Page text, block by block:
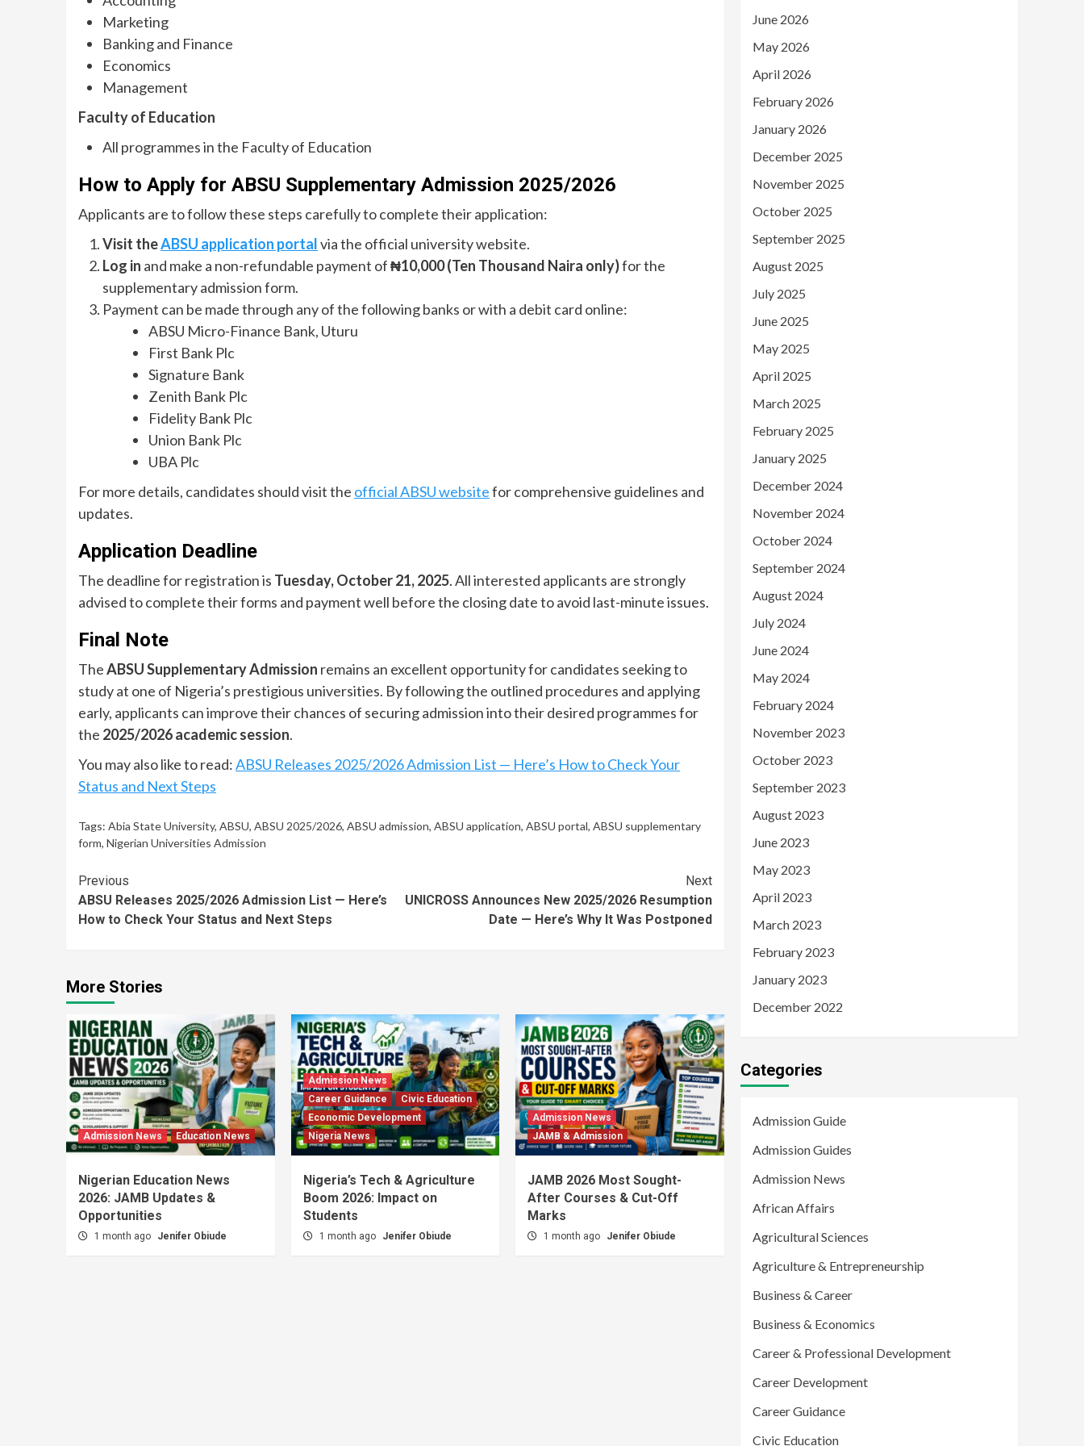
Marketing
Banking and Finance
Economics
Management
Faculty of Education
All programmes in the Faculty of Education
How to Apply for ABSU Supplementary Admission 2025/2026
Applicants are to follow these steps carefully to complete their application:
Visit theABSU application portalvia the official university website.
Log in and make a non-refundable payment of₦10,000 (Ten Thousand Naira only)for the
supplementary admission form.
Payment can be made through any of the following banks or with a debit card online:
ABSU Micro-Finance Bank, Uturu
First Bank Plc
Signature Bank
Zenith Bank Plc
Fidelity Bank Plc
Union Bank Plc
UBA Plc
For more details, candidates should visit the official ABSU websitefor comprehensive guidelines and
updates.
Application Deadline
The deadline for registration is Tuesday, October 21, 2025. All interested applicants are strongly
advised to complete their forms and payment well before the closing date to avoid last-minute issues.
Final Note
TheABSU Supplementary Admission remains an excellent opportunity for candidates seeking to
study at one of Nigeria’s prestigious universities. By following the outlined procedures and applying
early, applicants can improve their chances of securing admission into their desired programmes for
the 2025/2026 academic session.
You may also like to read:ABSU Releases 2025/2026 Admission List — Here’s How to Check Your
Status and Next Steps
Tags: Abia State University, ABSU, ABSU 2025/2026, ABSU admission, ABSU application, ABSU portal, ABSU supplementary
form, Nigerian Universities Admission
Continue
Reading
Previous
ABSU Releases 2025/2026 Admission List — Here’s
How to Check Your Status and Next Steps
Next
UNICROSS Announces New 2025/2026 Resumption
Date — Here’s Why It Was Postponed
More Stories
Admission News Education News
Nigerian Education News
2026: JAMB Updates &
Opportunities
1 month ago Jenifer Obiude
Admission News
Career Guidance
Civic Education
Economic Development
Nigeria News
Nigeria’s Tech & Agriculture
Boom 2026: Impact on
Students
1 month ago Jenifer Obiude
Admission News
JAMB & Admission
JAMB 2026 Most Sought-
After Courses & Cut-Off
Marks
1 month ago Jenifer Obiude
June 2026
May 2026
April 2026
February 2026
January 2026
December 2025
November 2025
October 2025
September 2025
August 2025
July 2025
June 2025
May 2025
April 2025
March 2025
February 2025
January 2025
December 2024
November 2024
October 2024
September 2024
August 2024
July 2024
June 2024
May 2024
February 2024
November 2023
October 2023
September 2023
August 2023
June 2023
May 2023
April 2023
March 2023
February 2023
January 2023
December 2022
Categories
Admission Guide
Admission Guides
Admission News
African Affairs
Agricultural Sciences
Agriculture & Entrepreneurship
Business & Career
Business & Economics
Career & Professional Development
Career Development
Career Guidance
Civic Education